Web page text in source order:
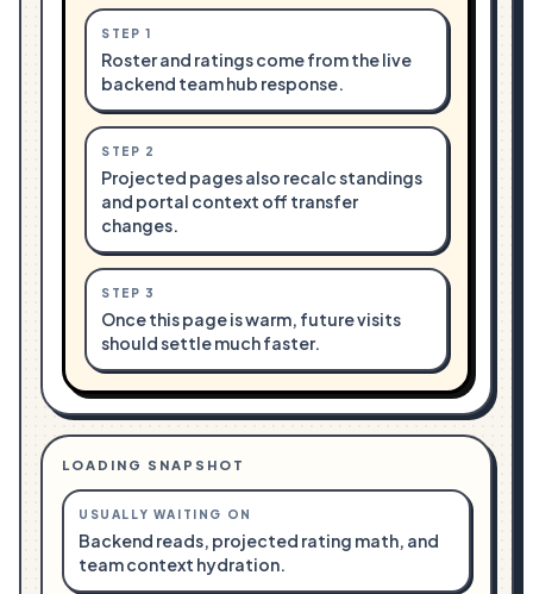
STEP 1
Roster and ratings come from the live
backend team hub response.
STEP 2
Projected pages also recalc standings
and portal context off transfer
changes.
STEP 3
Once this page is warm, future visits
should settle much faster.
LOADING SNAPSHOT
USUALLY WAITING ON
Backend reads, projected rating math, and
team context hydration.